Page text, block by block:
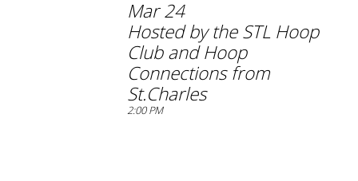
Mar 24
Hosted by the STL Hoop
Club and Hoop
Connections from
St.Charles
2:00 PM